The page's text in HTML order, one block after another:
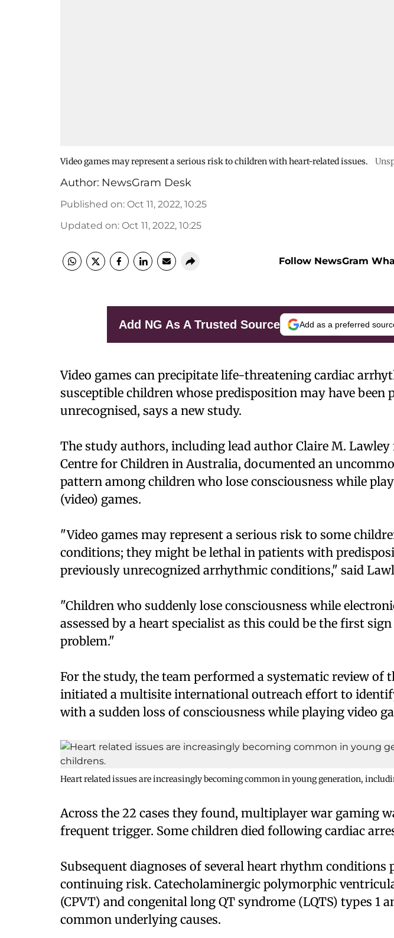
Video games may represent a serious risk to children with heart-related issues.
Author: NewsGram Desk
Published on: Oct 11, 2022, 10:25
Updated on: Oct 11, 2022, 10:25
Follow NewsGram
Add NG As A Trusted Source Add as a preferred
Video games can precipitate life-threatening cardiac
susceptible children whose predisposition may have been
unrecognised, says a new study.
The study authors, including lead author Claire M.
Centre for Children in Australia, documented an
pattern among children who lose consciousness while
(video) games.
"Video games may represent a serious risk to some
conditions; they might be lethal in patients with
previously unrecognized arrhythmic conditions," said
"Children who suddenly lose consciousness while
assessed by a heart specialist as this could be the first
problem."
For the study, the team performed a systematic review of
initiated a multisite international outreach effort to
with a sudden loss of consciousness while playing video
Heart related issues are increasingly becoming common in young generation,
Across the 22 cases they found, multiplayer war gaming
frequent trigger. Some children died following cardiac
Subsequent diagnoses of several heart rhythm conditions
continuing risk. Catecholaminergic polymorphic
(CPVT) and congenital long QT syndrome (LQTS) types 1
common underlying causes.